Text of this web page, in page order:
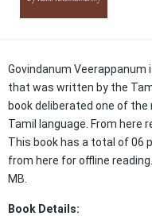
Govindanum Veerappanum
that was written by the
book deliberated one of
Tamil language. From here
This book has a total of 06
from here for offline
MB.
Book Details: